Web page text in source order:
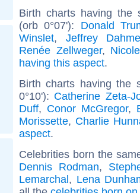
Birth charts having the
(orb 0°07'): Donald
Winslet, Jeffrey
Renée Zellweger,
having this aspect.
Birth charts having the
0°10'): Catherine Zeta-
Duff, Conor McGregor,
Morissette, Charlie
aspect.
Celebrities born the
Dennis Rodman,
Lemarchal, Lena